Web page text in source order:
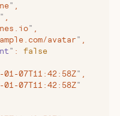
"
"
"
avatar "
" :
false
01-07T11:42:58Z"
01-07T11:42:58Z"